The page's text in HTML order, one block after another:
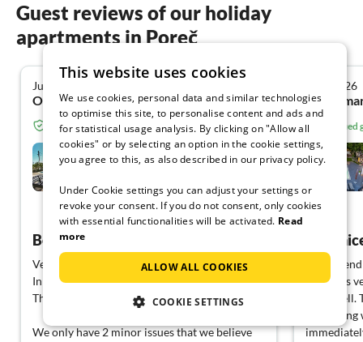
Guest reviews of our holiday
apartments in Poreč
June 2026
Oliver F. from Holzkirchen
Verified guest from Tourist-paradise.com
Cecilia
View German
Very beautiful house with a pool.
In this house, you have everything you need.
The service was excellent!
We only have 2 minor issues that we believe
June 2026
Very
Very
facility is
relax
This website uses cookies
We use cookies, personal data and similar technologies
to optimise this site, to personalise content and ads and
for statistical usage analysis. By clicking on "Allow all
cookies" or by selecting an option in the cookie settings,
you agree to this, as also described in our privacy policy.
Under Cookie settings you can adjust your settings or
revoke your consent. If you do not consent, only cookies
with essential functionalities will be activated. Read
more
ALLOW ALL COOKIES
COOKIE SETTINGS